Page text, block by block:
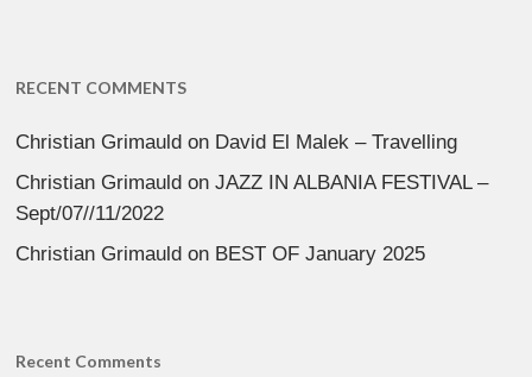
RECENT COMMENTS
Christian Grimauld on David El Malek – Travelling
Christian Grimauld onJAZZ IN ALBANIA FESTIVAL –
Sept/07//11/2022
Christian Grimauld on BEST OF January 2025
Recent Comments